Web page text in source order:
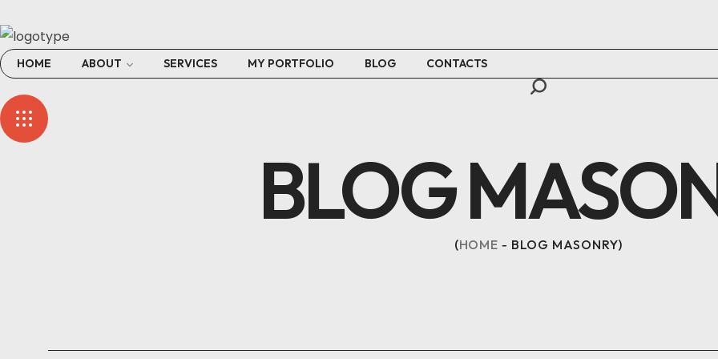
HOME ABOUT SERVICES MY PORTFOLIO BLOG CONTACTS
BLOG
HOME BLOG MASONRY